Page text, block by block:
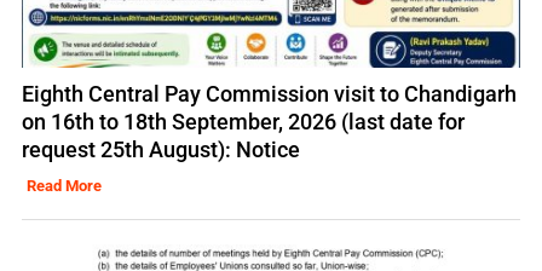
Eighth Central Pay Commission visit to Chandigarh
on 16th to 18th September, 2026 (last date for
request 25th August): Notice
Read More